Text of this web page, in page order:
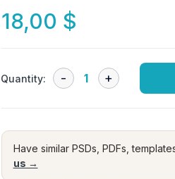
18,00 $
Quantity:
Have similar PSDs, PDFs,
us →